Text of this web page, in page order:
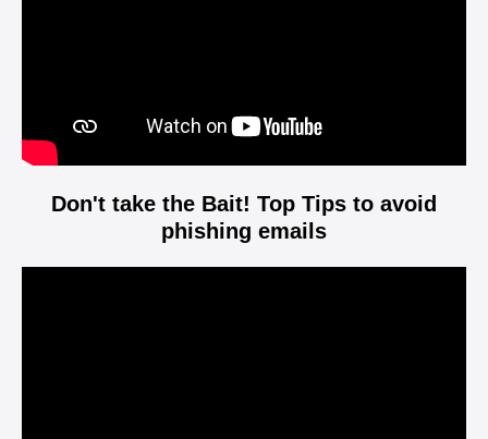
Don't take the Bait! Top Tips to avoid
phishing emails